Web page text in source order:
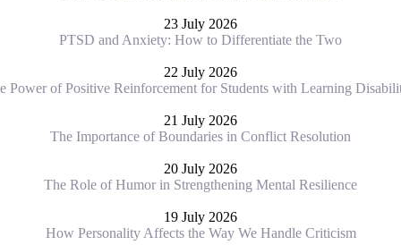
23 July 2026
PTSD and Anxiety: How to Differentiate the Two
22 July 2026
Power of Positive Reinforcement for Students with Learning
21 July 2026
The Importance of Boundaries in Conflict Resolution
20 July 2026
The Role of Humor in Strengthening Mental Resilience
19 July 2026
How Personality Affects the Way We Handle Criticism